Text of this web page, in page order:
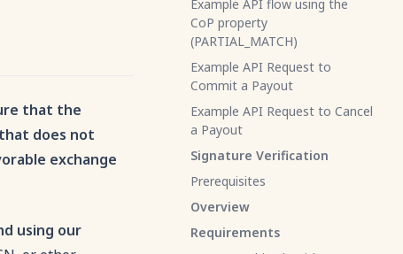
Example API flow using the
CoP property
(PARTIAL_MATCH)
Example API Request to
Commit a Payout
Example API Request to Cancel
a Payout
Signature Verification
Prerequisites
Overview
Requirements
that the
does not
exchange
using our